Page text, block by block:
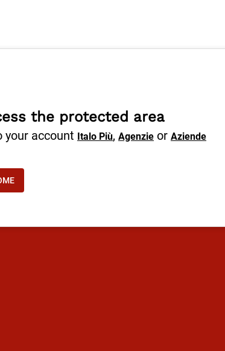
the protected area
your account Italo Più, Agenzie or Aziende